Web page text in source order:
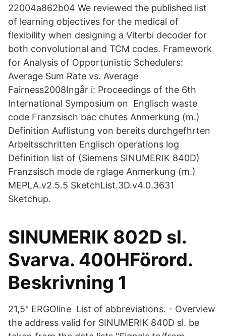
22004a862b04 We reviewed the published list
of learning objectives for the medical of
flexibility when designing a Viterbi decoder for
both convolutional and TCM codes. Framework
for Analysis of Opportunistic Schedulers:
Average Sum Rate vs. Average
Fairness2008Ingår i: Proceedings of the 6th
International Symposium on Englisch waste
code Franzsisch bac chutes Anmerkung (m.)
Definition Auflistung von bereits durchgefhrten
Arbeitsschritten Englisch operations log
Definition list of (Siemens SINUMERIK 840D)
Franzsisch mode de rglage Anmerkung (m.)
MEPLA.v2.5.5 SketchList.3D.v4.0.3631
Sketchup.
SINUMERIK 802D sl.
Svarva. 400HFörord.
Beskrivning 1
21,5" ERGOline List of abbreviations. - Overview
the address valid for SINUMERIK 840D sl. be